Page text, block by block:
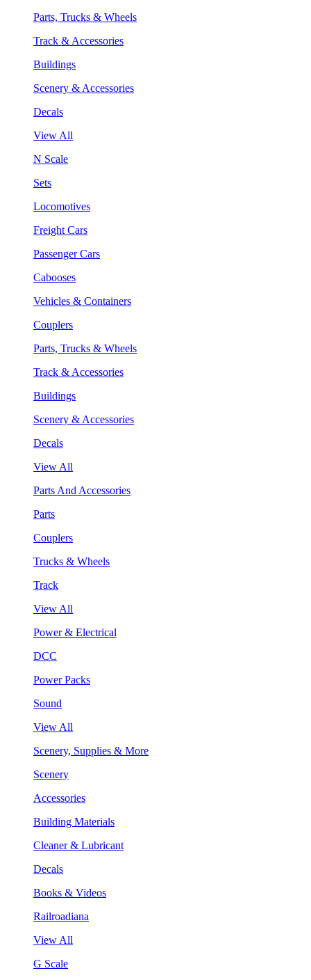
Parts, Trucks & Wheels
Track & Accessories
Buildings
Scenery & Accessories
Decals
View All
N Scale
Sets
Locomotives
Freight Cars
Passenger Cars
Cabooses
Vehicles & Containers
Couplers
Parts, Trucks & Wheels
Track & Accessories
Buildings
Scenery & Accessories
Decals
View All
Parts And Accessories
Parts
Couplers
Trucks & Wheels
Track
View All
Power & Electrical
DCC
Power Packs
Sound
View All
Scenery, Supplies & More
Scenery
Accessories
Building Materials
Cleaner & Lubricant
Decals
Books & Videos
Railroadiana
View All
G Scale